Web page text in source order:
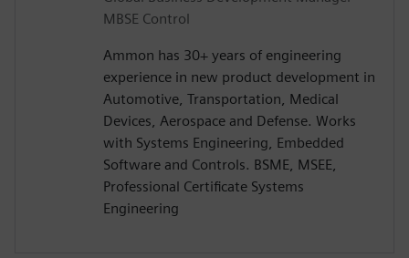
MBSE Control
Ammon has 30+ years of engineering
experience in new product development in
Automotive, Transportation, Medical
Devices, Aerospace and Defense. Works
with Systems Engineering, Embedded
Software and Controls. BSME, MSEE,
Professional Certificate Systems
Engineering